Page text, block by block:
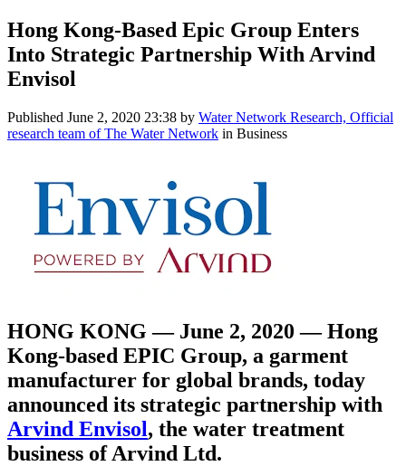
Hong Kong-Based Epic Group Enters
Into Strategic Partnership With Arvind
Envisol
Published June 2, 2020 23:38 by Water Network Research, Official
research team of The Water Network in Business
HONG KONG — June 2, 2020 — Hong
Kong-based EPIC Group, a garment
manufacturer for global brands, today
announced its strategic partnership with
Arvind Envisol, the water treatment
business of Arvind Ltd.